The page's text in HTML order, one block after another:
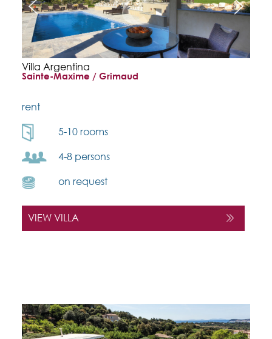
Villa Argentina
Sainte-Maxime / Grimaud
rent
5-10 rooms
4-8 persons
on request
VIEW VILLA